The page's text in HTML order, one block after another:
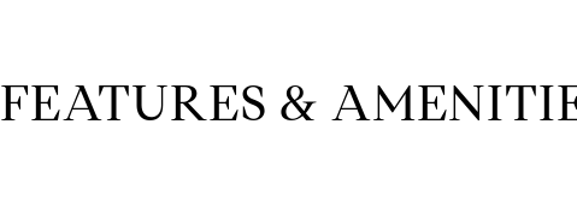
FEATURES &